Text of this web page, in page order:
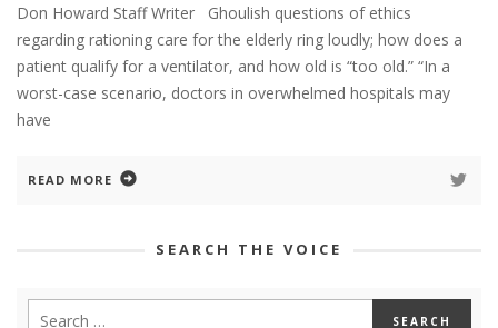
Don Howard Staff Writer Ghoulish questions of ethics
regarding rationing care for the elderly ring loudly; how does a
patient qualify for a ventilator, and how old is “too old.” “In a
worst-case scenario, doctors in overwhelmed hospitals may
have
READ MORE
SEARCH THE VOICE